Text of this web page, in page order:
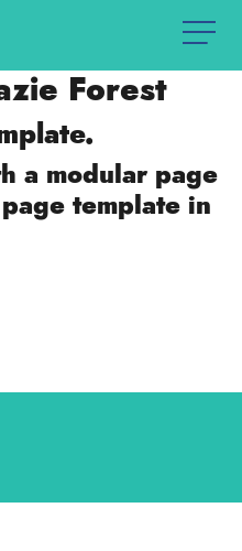
Forest
a modular page
template in